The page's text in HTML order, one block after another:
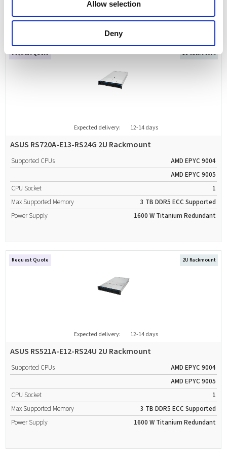
Allow selection
Deny
2000 W
Expected delivery: 12-14 days
Request Quote
ASUS RS720A-E13-RS24G 2U Rackmount
1U Rackmount
Supported CPUs
AMD EPYC 9004
AMD EPYC 9005
CPU Socket
1
Max Supported Memory
3 TB DDR5 ECC Supported
Power Supply
1600 W Titanium Redundant
Expected delivery: 12-14 days
Request Quote
ASUS RS521A-E12-RS24U 2U Rackmount
2U Rackmount
Supported CPUs
AMD EPYC 9004
AMD EPYC 9005
CPU Socket
1
Max Supported Memory
3 TB DDR5 ECC Supported
Power Supply
1600 W Titanium Redundant